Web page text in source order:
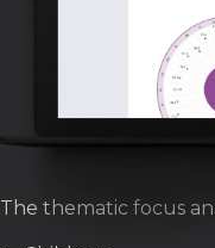
The thematic focus